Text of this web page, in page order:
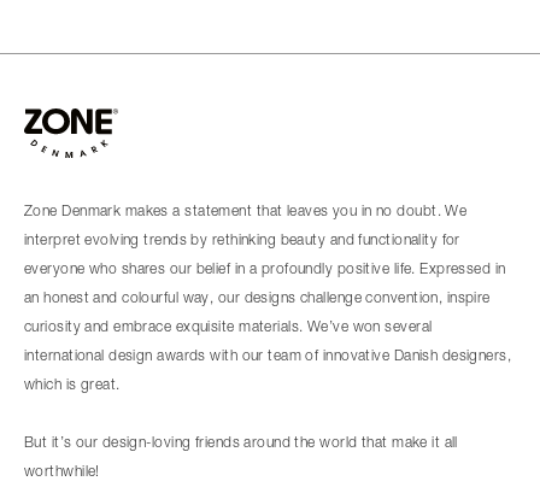
Zone Denmark makes a statement that leaves you in no doubt. We
interpret evolving trends by rethinking beauty and functionality for
everyone who shares our belief in a profoundly positive life. Expressed in
an honest and colourful way, our designs challenge convention, inspire
curiosity and embrace exquisite materials. We’ve won several
international design awards with our team of innovative Danish designers,
which is great.
But it’s our design-loving friends around the world that make it all
worthwhile!